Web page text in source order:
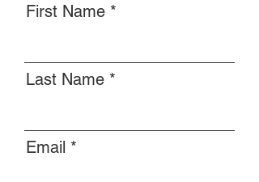
First Name
Last Name
Email